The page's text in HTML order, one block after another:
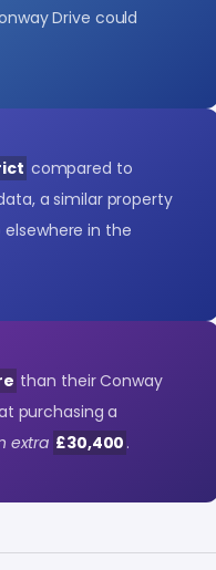
Drive could
compared to
a similar property
in the
than their Conway
purchasing a
extra £30,400 .